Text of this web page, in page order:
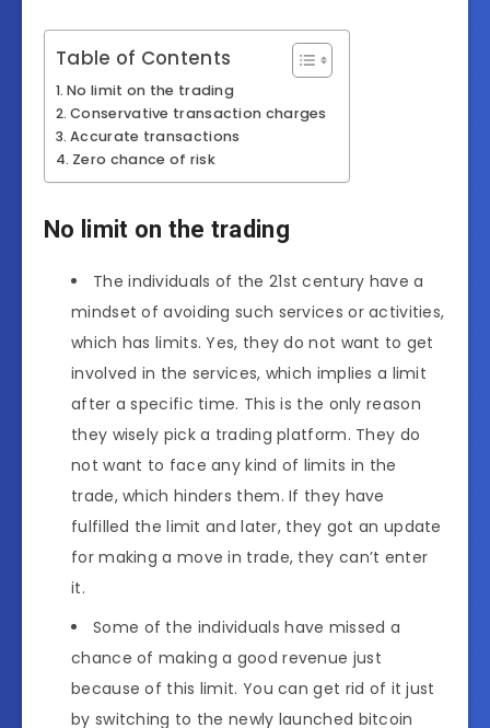
Table of Contents
No limit on the trading
Conservative transaction charges
Accurate transactions
Zero chance of risk
No limit on the trading
The individuals of the 21st century have a
mindset of avoiding such services or activities,
which has limits. Yes, they do not want to get
involved in the services, which implies a limit
after a specific time. This is the only reason
they wisely pick a trading platform. They do
not want to face any kind of limits in the
trade, which hinders them. If they have
fulfilled the limit and later, they got an update
for making a move in trade, they can’t enter
it.
Some of the individuals have missed a
chance of making a good revenue just
because of this limit. You can get rid of it just
by switching to the newly launched bitcoin